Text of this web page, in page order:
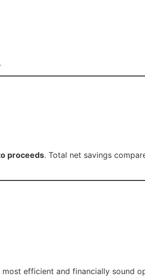
proceeds. Total net savings
efficient and financially sound